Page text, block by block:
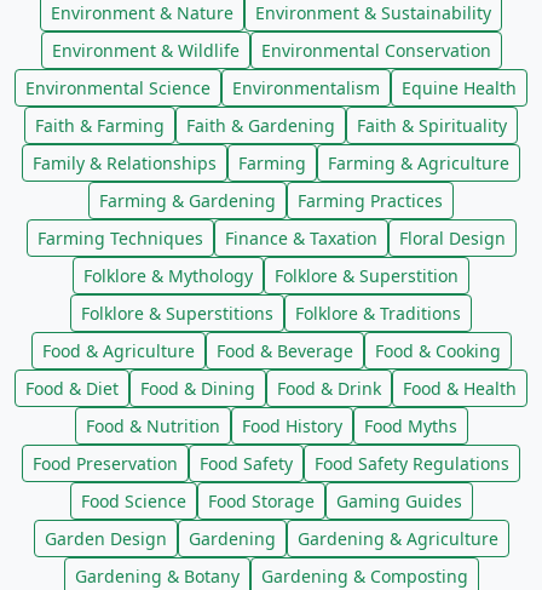
Environment & Nature
Environment & Sustainability
Environment & Wildlife
Environmental Conservation
Environmental Science
Environmentalism
Equine Health
Faith & Farming
Faith & Gardening
Faith & Spirituality
Family & Relationships
Farming
Farming & Agriculture
Farming & Gardening
Farming Practices
Farming Techniques
Finance & Taxation
Floral Design
Folklore & Mythology
Folklore & Superstition
Folklore & Superstitions
Folklore & Traditions
Food & Agriculture
Food & Beverage
Food & Cooking
Food & Diet
Food & Dining Food & Drink
Food & Health
Food & Nutrition
Food History
Food Myths
Food Preservation
Food Safety
Food Safety Regulations
Food Science
Food Storage
Gaming Guides
Garden Design
Gardening
Gardening & Agriculture
Gardening & Botany
Gardening & Composting